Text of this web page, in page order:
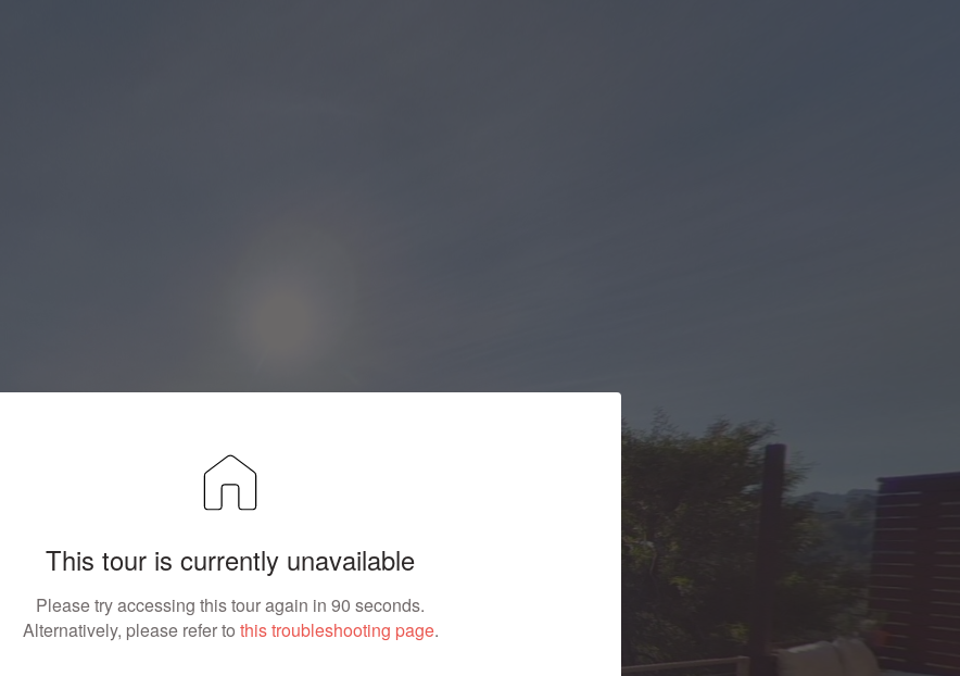
This tour is currently unavailable
Please try accessing this tour again in 90 seconds.
Alternatively, please refer to this troubleshooting page.